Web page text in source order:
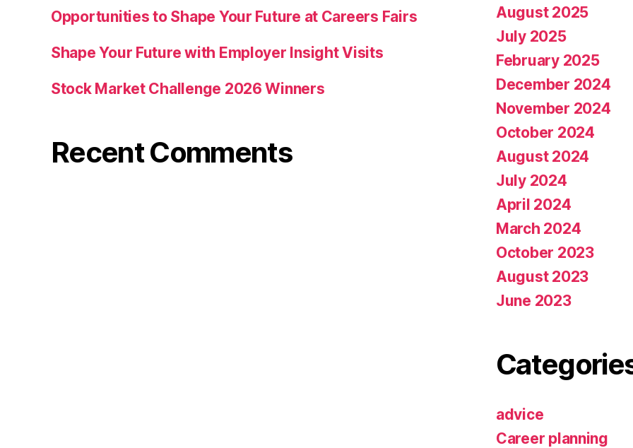
Opportunities to Shape Your Future at Careers Fairs
Shape Your Future with Employer Insight Visits
Stock Market Challenge 2026 Winners
Recent Comments
August 2025
July 2025
February 2025
December 2024
November 2024
October 2024
August 2024
July 2024
April 2024
March 2024
October 2023
August 2023
June 2023
advice
Career planning